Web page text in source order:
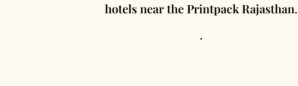
hotels near the Printpack Rajasthan.
.